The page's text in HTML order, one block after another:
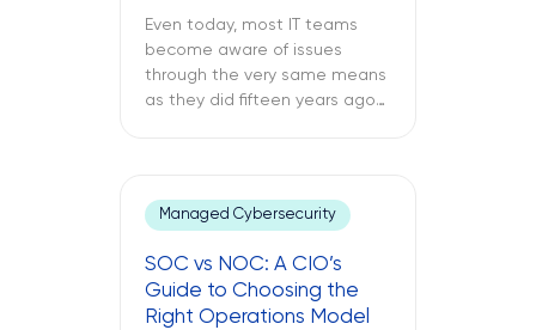
Even today, most IT teams
become aware of issues
through the very same means
as they did fifteen years ago
keeps crashing, and the
company’s VPN connection
only reported once the […]
Managed Cybersecurity
SOC vs NOC: A CIO’s
Guide to Choosing the
Right Operations Model